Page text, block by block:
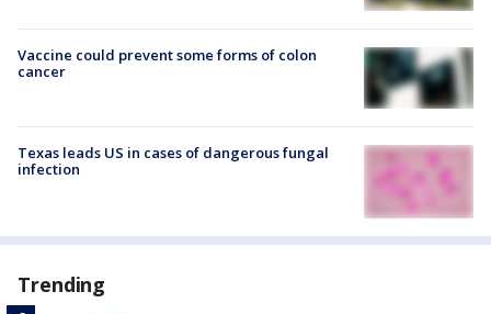
Vaccine could prevent some forms of colon
cancer
Texas leads US in cases of dangerous fungal
infection
Trending